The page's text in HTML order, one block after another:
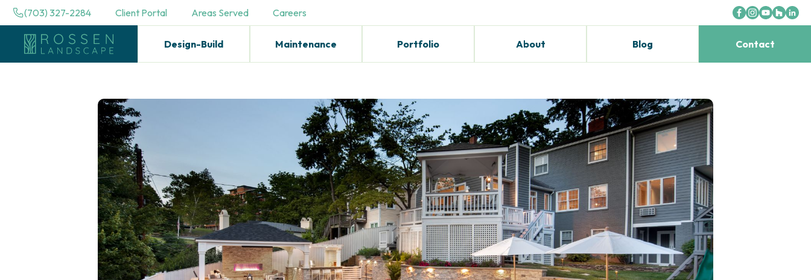
(703) 327-2284 Client Portal Areas Served Careers
Design-Build Maintenance Portfolio About Blog Contact